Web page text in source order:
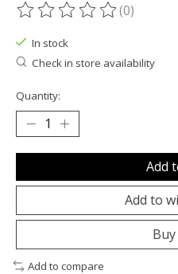
The rating of this product is
(0)
In stock
Check in store availability
Quantity:
Add
Add to
Add to compare